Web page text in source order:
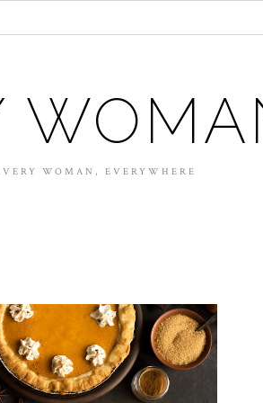
WOMAN, EVERYWHERE